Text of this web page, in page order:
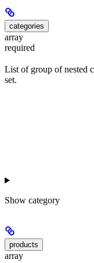
categories
array
required
List of group of nested
set.
Show category
products
array